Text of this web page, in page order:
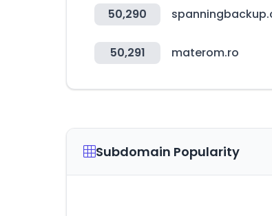
50,290
50,291 materom.ro
Subdomain Popularity